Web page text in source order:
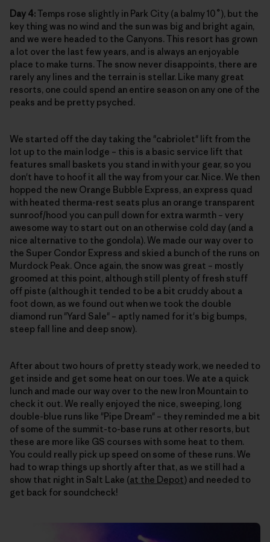
Day 4:Temps rose slightly in Park City (a balmy 10˚), but the
key thing was no wind and the sun was big and bright again,
and we were headed to the Canyons. This resort has grown
a lot over the last few years, and is always an enjoyable
place to make turns. The snow never disappoints, there are
rarely any lines and the terrain is stellar. Like many great
resorts, one could spend an entire season on any one of the
peaks and be pretty psyched.
We started off the day taking the "cabriolet" lift from the
lot up to the main lodge – this is a basic service lift that
features small baskets you stand in with your gear, so you
don't have to hoof it all the way from your car. Nice. We then
hopped the new Orange Bubble Express, an express quad
with heated therma-rest seats plus an orange transparent
sunroof/hood you can pull down for extra warmth – very
awesome way to start out on an otherwise cold day (and a
nice alternative to the gondola). We made our way over to
the Super Condor Express and skied a bunch of the runs on
Murdock Peak. Once again, the snow was great – mostly
groomed at this point, although still plenty of fresh stuff
off piste (although it tended to be a bit cruddy about a
foot down, as we found out when we took the double
diamond run "Yard Sale" – aptly named for it's big bumps,
steep fall line and deep snow).
After about two hours of pretty steady work, we needed to
get inside and get some heat on our toes. We ate a quick
lunch and made our way over to the new Iron Mountain to
check it out. We really enjoyed the nice, sweeping, long
double-blue runs like "Pipe Dream" – they reminded me a bit
of some of the summit-to-base runs at other resorts, but
these are more like GS courses with some heat to them.
You could really pick up speed on some of these runs. We
had to wrap things up shortly after that, as we still had a
show that night in Salt Lake (at the Depot) and needed to
get back for soundcheck!